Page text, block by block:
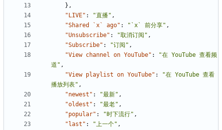
},
"LIVE" : "直播" ,
"Shared `x` ago" : "`x` 前分享" ,
"Unsubscribe" : "取消订阅" ,
"Subscribe" : "订阅" ,
"View channel on YouTube" :
"在 YouTube 查看频
道" ,
"View playlist on YouTube" :
"在 YouTube 查看
播放列表" ,
"newest" : "最新" ,
"oldest" : "最老" ,
"popular" : "时下流行" ,
"last" : "上一个" ,